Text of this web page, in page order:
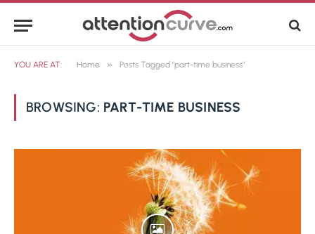
YOU ARE AT: Home » Posts Tagged "part-time business"
BROWSING: PART-TIME BUSINESS